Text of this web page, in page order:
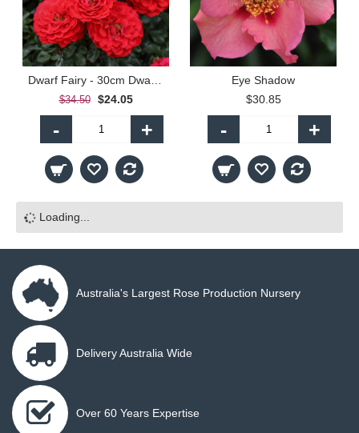
$34.50 $24.05
- +
Eye Shadow
$30.85
- +
Loading...
Australia's Largest Rose Production Nursery
Delivery Australia Wide
Over 60 Years Expertise